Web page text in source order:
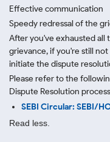
Effective communication
Speedy redressal of the
After you've exhausted all
grievance, if you're still
initiate the dispute
Please refer to the
Dispute Resolution
SEBI Circular: SEBI/
Read less.